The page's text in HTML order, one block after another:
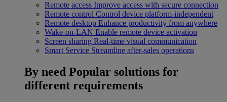
Remote access Improve access with secure connection
Remote control Control device platform-independent
Remote desktop Enhance productivity from anywhere
Wake-on-LAN Enable remote device activation
Screen sharing Real-time visual communication
Smart Service Streamline after-sales operations
By need Popular solutions for
different requirements